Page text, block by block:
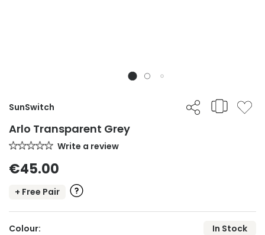
SunSwitch
Arlo Transparent Grey
Write a review
€45.00
+ Free Pair
Colour:
In Stock